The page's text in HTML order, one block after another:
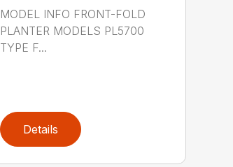
MODEL INFO FRONT-FOLD
PLANTER MODELS PL5700
TYPE F...
Details